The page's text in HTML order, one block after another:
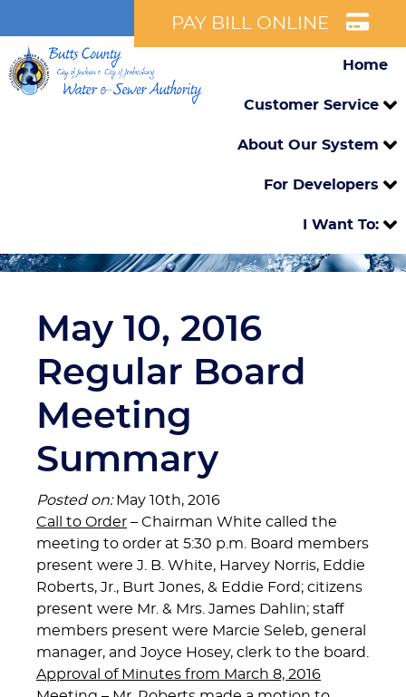
PAY BILL ONLINE
Home
Customer Service
About Our System
For Developers
I Want To:
May 10, 2016
Regular Board
Meeting
Summary
Posted on:May 10th, 2016
Call to Order – Chairman White called the
meeting to order at 5:30 p.m. Board members
present were J. B. White, Harvey Norris, Eddie
Roberts, Jr., Burt Jones, & Eddie Ford; citizens
present were Mr. & Mrs. James Dahlin; staff
members present were Marcie Seleb, general
manager, and Joyce Hosey, clerk to the board.
Approval of Minutes from March 8, 2016